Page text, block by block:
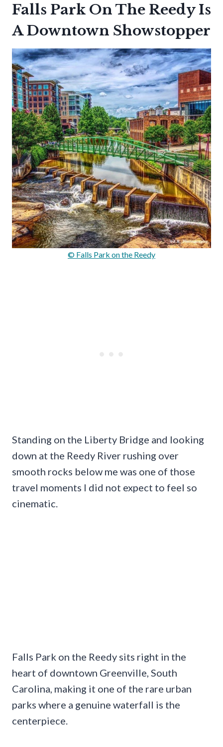
Falls Park On The Reedy Is
A Downtown Showstopper
© Falls Park on the Reedy
Standing on the Liberty Bridge and looking
down at the Reedy River rushing over
smooth rocks below me was one of those
travel moments I did not expect to feel so
cinematic.
Falls Park on the Reedy sits right in the
heart of downtown Greenville, South
Carolina, making it one of the rare urban
parks where a genuine waterfall is the
centerpiece.